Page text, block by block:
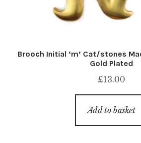
Brooch Initial ‘m’ Cat/stones
Gold Plated
£13.00
Add to basket